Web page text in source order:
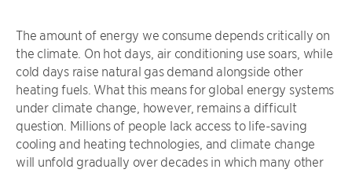
The amount of energy we consume depends critically on
the climate. On hot days, air conditioning use soars, while
cold days raise natural gas demand alongside other
heating fuels. What this means for global energy systems
under climate change, however, remains a difficult
question. Millions of people lack access to life-saving
cooling and heating technologies, and climate change
will unfold gradually over decades in which many other